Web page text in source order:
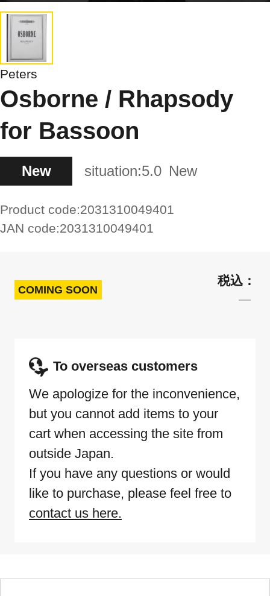
Peters
Osborne / Rhapsody
for Bassoon
New situation:5.0 New
Product code:2031310049401
JAN code:2031310049401
COMING SOON
To overseas customers
We apologize for the inconvenience,
but you cannot add items to your
cart when accessing the site from
outside Japan.
If you have any questions or would
like to purchase, please feel free to
contact us here.